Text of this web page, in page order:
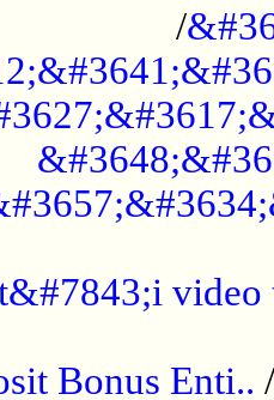
/
video
Bonus Enti.. /